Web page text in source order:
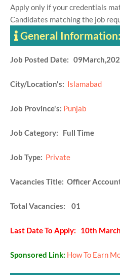
Apply only if your credentials
Candidates matching the job
General Information:
Job Posted Date:
City/Location's: Islamabad
Job Province's: Punjab
Job Category: Full Time
Job Type: Private
Vacancies Title: Officer
Total Vacancies: 01
Last Date To Apply: 10th
Sponsored Link: How To Earn